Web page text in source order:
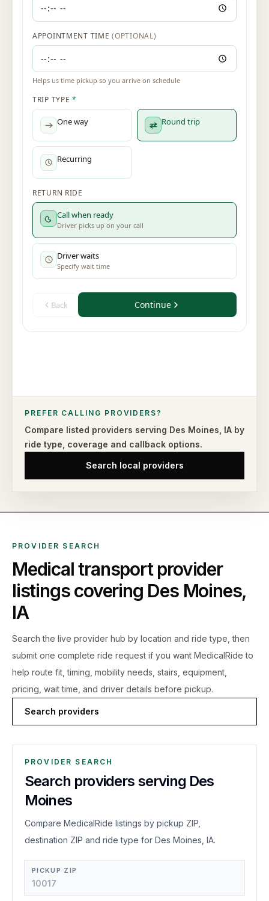
PREFER CALLING PROVIDERS?
Compare listed providers serving Des Moines IA by
ride type, coverage and callback options.
Search local providers
PROVIDER SEARCH
Medical transport provider
listings covering Des Moines,
IA
Search the live provider hub by location and ride type, then
submit one complete ride request if you want MedicalRide to
help route fit, timing, mobility needs, stairs, equipment,
pricing, wait time, and driver details before pickup.
Search providers
PROVIDER SEARCH
Search providers serving Des
Moines
Compare MedicalRide listings by pickup ZIP,
destination ZIP and ride type for Des Moines, IA.
PICKUP ZIP